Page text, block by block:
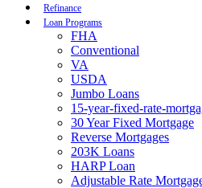
Refinance
Loan Programs
FHA
Conventional
VA
USDA
Jumbo Loans
15-year-fixed-rate-
30 Year Fixed Mortgage
Reverse Mortgages
203K Loans
HARP Loan
Adjustable Rate